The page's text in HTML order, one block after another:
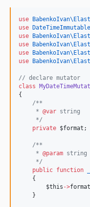
use
use
DateTimeImmutable
use
use
use
use
// declare mutator
class
{
/**
     *
@var string
*/
private $format ;
/**
     *
@param string
*/
public function
    {
$this ->format
    }